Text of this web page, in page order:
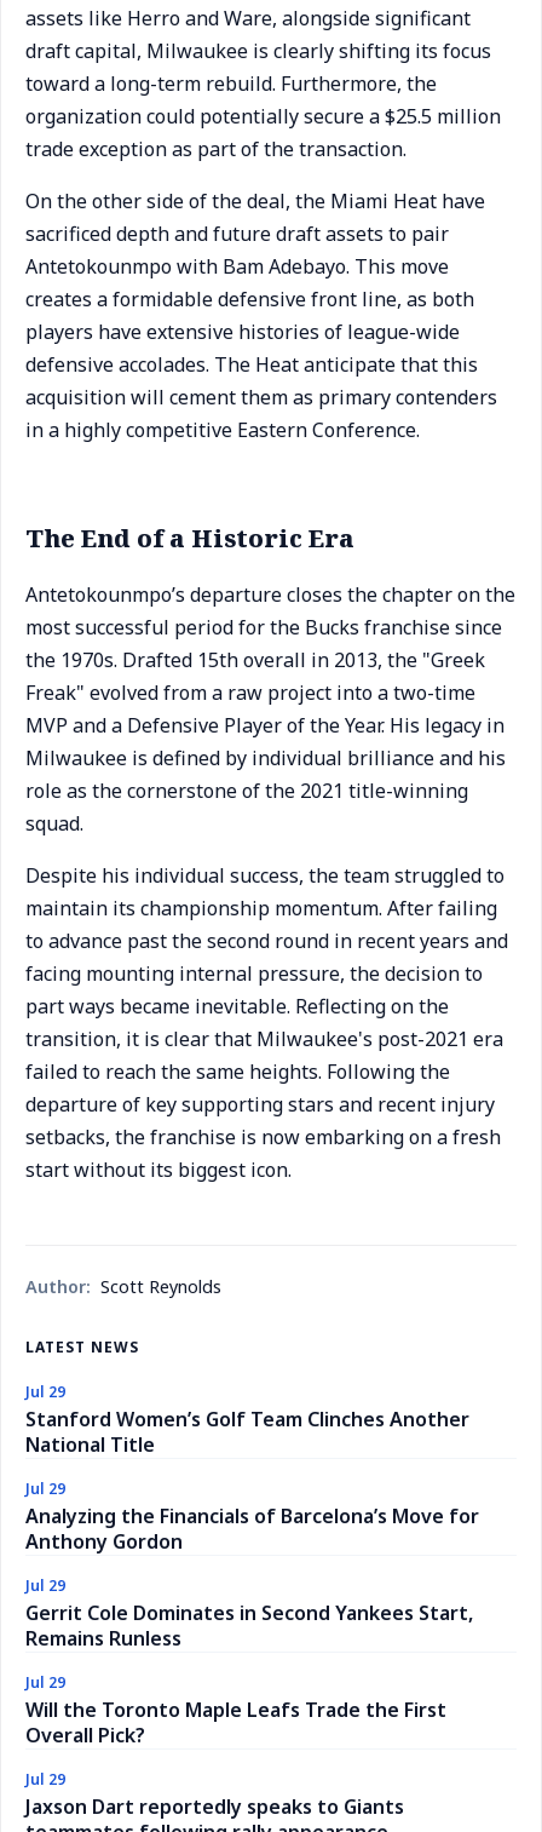
assets like Herro and Ware, alongside significant
draft capital, Milwaukee is clearly shifting its focus
toward a long-term rebuild. Furthermore, the
organization could potentially secure a $25.5 million
trade exception as part of the transaction.
On the other side of the deal, the Miami Heat have
sacrificed depth and future draft assets to pair
Antetokounmpo with Bam Adebayo. This move
creates a formidable defensive front line, as both
players have extensive histories of league-wide
defensive accolades. The Heat anticipate that this
acquisition will cement them as primary contenders
in a highly competitive Eastern Conference.
The End of a Historic Era
Antetokounmpo’s departure closes the chapter on the
most successful period for the Bucks franchise since
the 1970s. Drafted 15th overall in 2013, the "Greek
Freak" evolved from a raw project into a two-time
MVP and a Defensive Player of the Year. His legacy in
Milwaukee is defined by individual brilliance and his
role as the cornerstone of the 2021 title-winning
squad.
Despite his individual success, the team struggled to
maintain its championship momentum. After failing
to advance past the second round in recent years and
facing mounting internal pressure, the decision to
part ways became inevitable. Reflecting on the
transition, it is clear that Milwaukee's post-2021 era
failed to reach the same heights. Following the
departure of key supporting stars and recent injury
setbacks, the franchise is now embarking on a fresh
start without its biggest icon.
Author: Scott Reynolds
LATEST NEWS
Jul 29
Stanford Women’s Golf Team Clinches Another
National Title
Jul 29
Analyzing the Financials of Barcelona’s Move for
Anthony Gordon
Jul 29
Gerrit Cole Dominates in Second Yankees Start,
Remains Runless
Jul 29
Will the Toronto Maple Leafs Trade the First
Overall Pick?
Jul 29
Jaxson Dart reportedly speaks to Giants